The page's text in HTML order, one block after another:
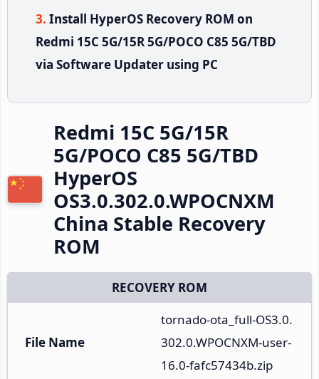
Install HyperOS Recovery ROM on
Redmi 15C 5G/15R 5G/POCO C85 5G/TBD
via Software Updater using PC
Redmi 15C 5G/15R
5G/POCO C85 5G/TBD
HyperOS
OS3.0.302.0.WPOCNXM
China Stable Recovery
ROM
RECOVERY ROM
File Name
tornado-ota_full-OS3.0.
302.0.WPOCNXM-user-
16.0-fafc57434b.zip